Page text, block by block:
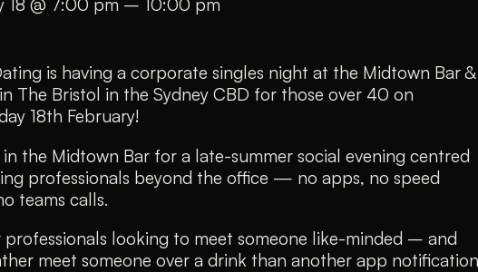
18 @ 7:00 pm – 10:00 pm
is having a corporate singles night at the Midtown Bar &
The Bristol in the Sydney CBD for those over 40 on
18th February!
in the Midtown Bar for a late-summer social evening centred
professionals beyond the office — no apps, no speed
teams calls.
professionals looking to meet someone like-minded – and
meet someone over a drink than another app